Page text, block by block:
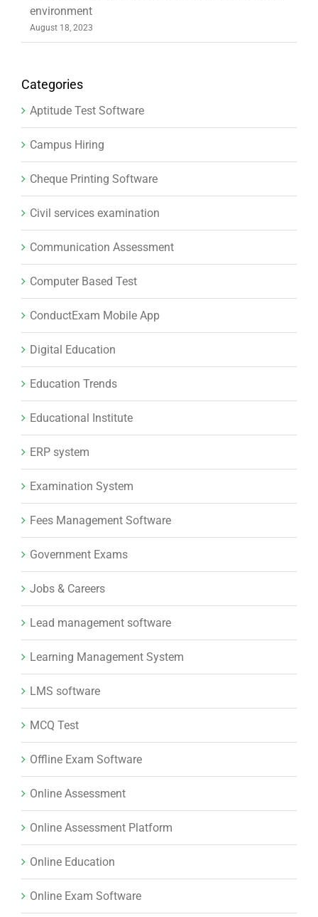
Campus Hiring
Civil services examination
Communication Assessment
Computer Based Test
ConductExam Mobile App
Digital Education
Education Trends
Educational Institute
ERP system
Examination System
Fees Management Software
Government Exams
Jobs & Careers
Lead management software
Learning Management System
LMS software
MCQ Test
Offline Exam Software
Online Assessment
Online Assessment Platform
Online Education
Online Exam Software
Online examination system
Online Exams
Online Learning